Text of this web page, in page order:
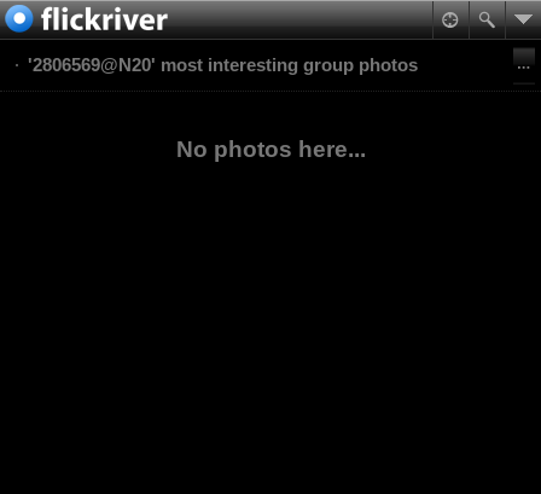
'2806569@N20' most interesting group photos
No photos here...